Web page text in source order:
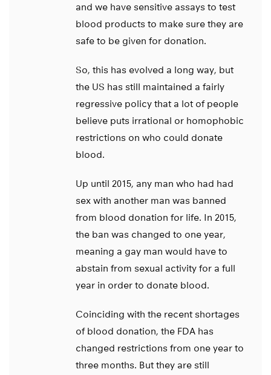
and we have sensitive assays to test
blood products to make sure they are
safe to be given for donation.
So, this has evolved a long way, but
the US has still maintained a fairly
regressive policy that a lot of people
believe puts irrational or homophobic
restrictions on who could donate
blood.
Up until 2015, any man who had had
sex with another man was banned
from blood donation for life. In 2015,
the ban was changed to one year,
meaning a gay man would have to
abstain from sexual activity for a full
year in order to donate blood.
Coinciding with the recent shortages
of blood donation, the FDA has
changed restrictions from one year to
three months. But they are still